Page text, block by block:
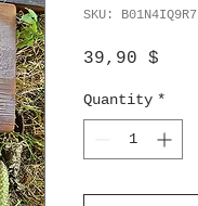
SKU: B01N4IQ9R7
39,90 $
Quantity *